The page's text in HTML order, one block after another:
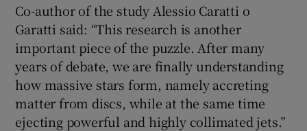
Co-author of the study Alessio Caratti o
Garatti said: “This research is another
important piece of the puzzle. After many
years of debate, we are finally understanding
how massive stars form, namely accreting
matter from discs, while at the same time
ejecting powerful and highly collimated jets.”